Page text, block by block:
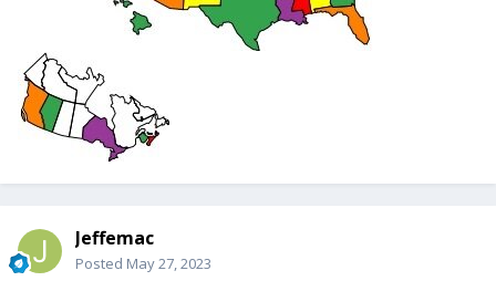
Jeffemac
Posted May 27, 2023